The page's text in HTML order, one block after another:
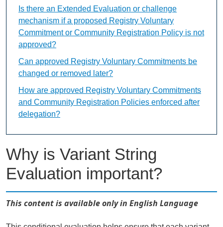
Why is Variant String
Evaluation important?
This content is available only in English Language
Is there an Extended Evaluation or challenge
mechanism if a proposed Registry Voluntary
Commitment or Community Registration Policy is not
approved?
Can approved Registry Voluntary Commitments be
changed or removed later?
How are approved Registry Voluntary Commitments
and Community Registration Policies enforced after
delegation?